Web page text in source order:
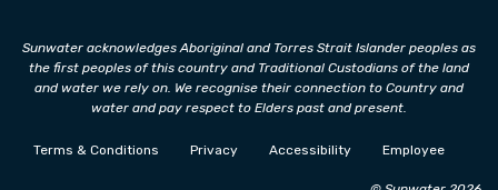
Sunwater acknowledges Aboriginal and Torres Strait Islander peoples as
the first peoples of this country and Traditional Custodians of the land
and water we rely on. We recognise their connection to Country and
water and pay respect to Elders past and present.
Terms & Conditions Privacy Accessibility Employee